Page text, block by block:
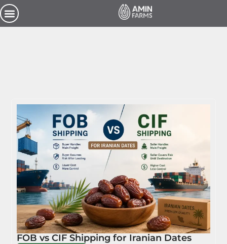
FOB vs CIF Shipping for Iranian Dates